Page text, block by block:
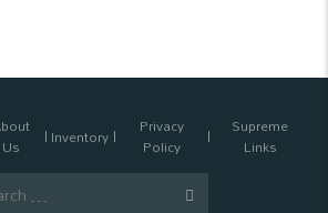
Us Inventory Privacy
Policy
Supreme
Links